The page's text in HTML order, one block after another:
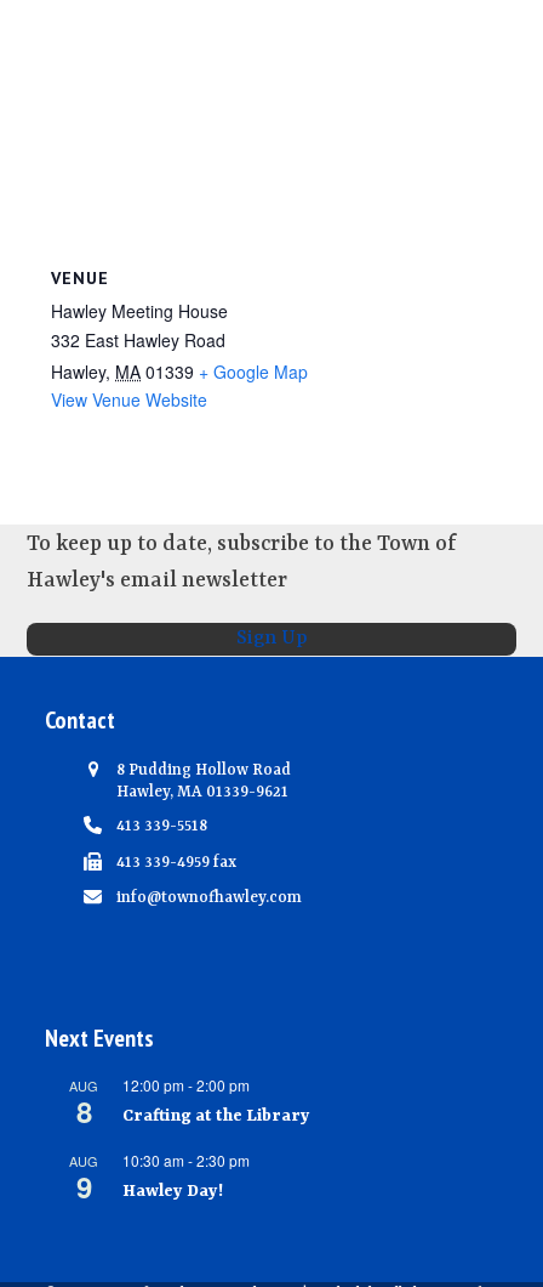
VENUE
Hawley Meeting House
332 East Hawley Road
Hawley, MA 01339 + Google Map
View Venue Website
To keep up to date, subscribe to the Town of
Hawley's email newsletter
Sign Up
Contact
8 Pudding Hollow Road
Hawley, MA 01339-9621
413 339-5518
413 339-4959 fax
info@townofhawley.com
Next Events
AUG
8
12:00 pm-2:00 pm
Crafting at the Library
AUG
9
10:30 am-2:30 pm
Hawley Day!